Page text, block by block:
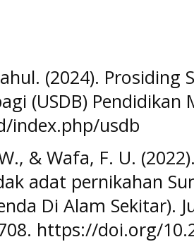
(2024). Prosiding
(USDB)
index.php/usdb
& Wafa, F. U.
adat pernikahan
Di Alam Sekitar).
https://doi.org/